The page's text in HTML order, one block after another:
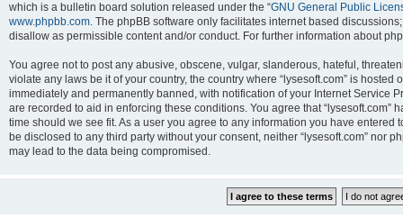
which is a bulletin board solution released under the “GNU General Public
www.phpbb.com. The phpBB software only facilitates internet based
disallow as permissible content and/or conduct. For further information about
You agree not to post any abusive, obscene, vulgar, slanderous, hateful,
violate any laws be it of your country, the country where “lysesoft.com” is
immediately and permanently banned, with notification of your Internet Service
are recorded to aid in enforcing these conditions. You agree that “lysesoft.com”
time should we see fit. As a user you agree to any information you have
be disclosed to any third party without your consent, neither “lysesoft.com” nor
may lead to the data being compromised.